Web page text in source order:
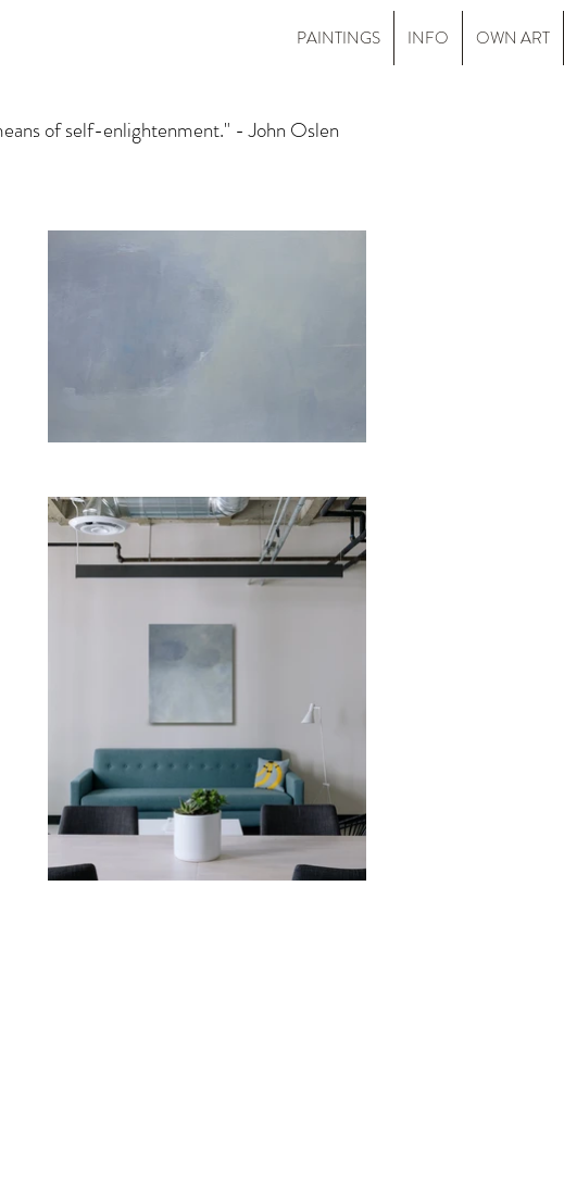
PAINTINGS INFO OWN ART
of self-enlightenment." - John Oslen